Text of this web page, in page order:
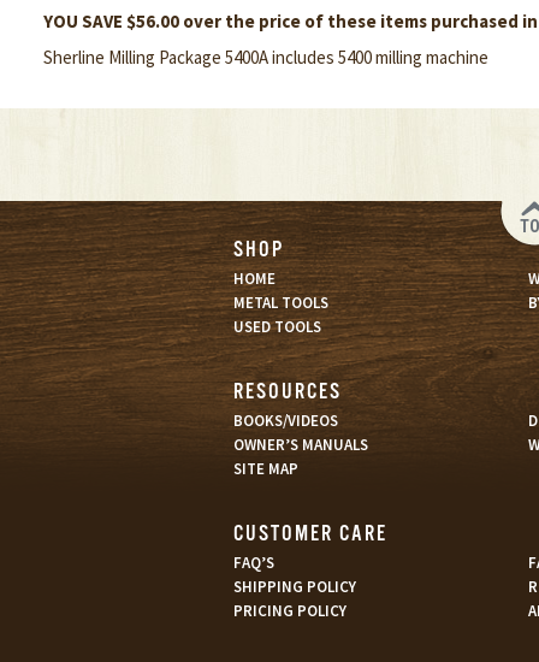
YOU SAVE $56.00 over the price of these items purchased
Sherline Milling Package 5400A includes 5400 milling machine
SHOP
HOME
METAL TOOLS
USED TOOLS
RESOURCES
BOOKS/VIDEOS
OWNER’S MANUALS
SITE MAP
CUSTOMER CARE
FAQ’S
SHIPPING POLICY
PRICING POLICY